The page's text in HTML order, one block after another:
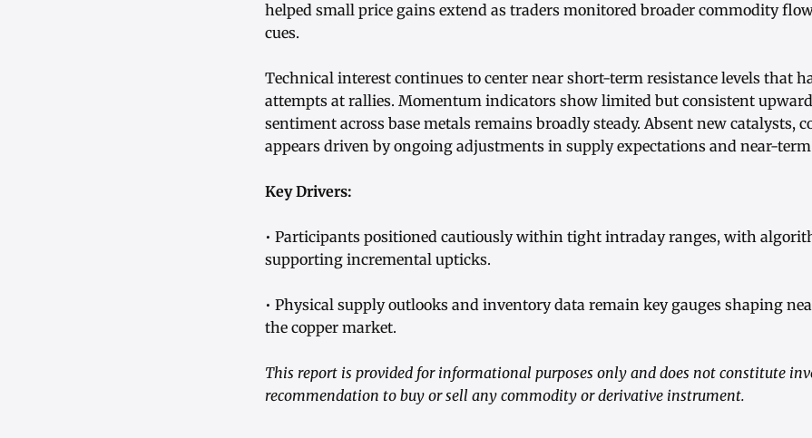
helped small price gains extend as traders monitored broader commodity
cues.
Technical interest continues to center near short-term resistance levels that
attempts at rallies. Momentum indicators show limited but consistent
sentiment across base metals remains broadly steady. Absent new catalysts,
appears driven by ongoing adjustments in supply expectations and near-
Key Drivers:
• Participants positioned cautiously within tight intraday ranges, with
supporting incremental upticks.
• Physical supply outlooks and inventory data remain key gauges shaping
the copper market.
This report is provided for informational purposes only and does not constitute
recommendation to buy or sell any commodity or derivative instrument.